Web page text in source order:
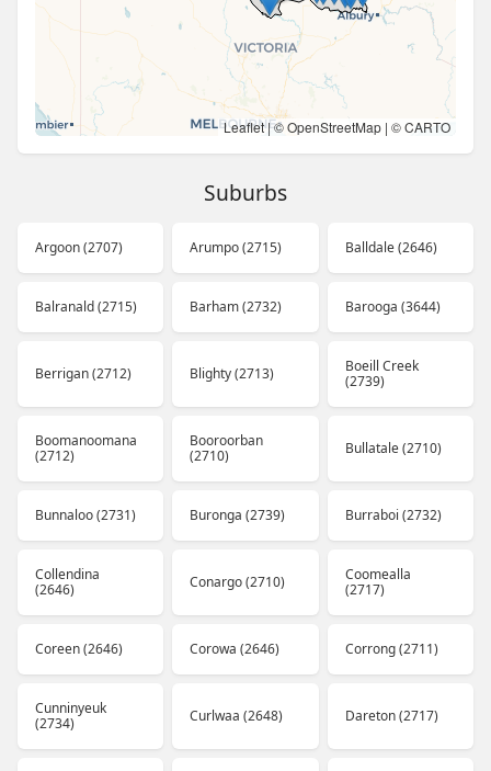
Leaflet| ©OpenStreetMap | ©CARTO
Suburbs
Argoon (2707) Arumpo (2715) Balldale (2646)
Balranald (2715) Barham (2732) Barooga (3644)
Berrigan (2712) Blighty (2713)
Boeill Creek
(2739)
Boomanoomana
(2712)
Booroorban
(2710)
Bullatale (2710)
Bunnaloo (2731) Buronga (2739) Burraboi (2732)
Collendina
(2646)
Conargo (2710)
Coomealla
(2717)
Coreen (2646) Corowa (2646) Corrong (2711)
Cunninyeuk
(2734)
Curlwaa (2648) Dareton (2717)